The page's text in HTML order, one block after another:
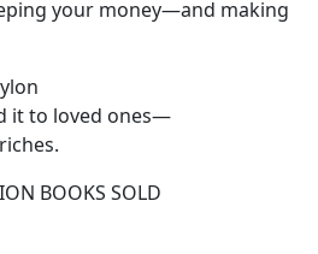
your money—and making
it to loved ones—
BOOKS SOLD